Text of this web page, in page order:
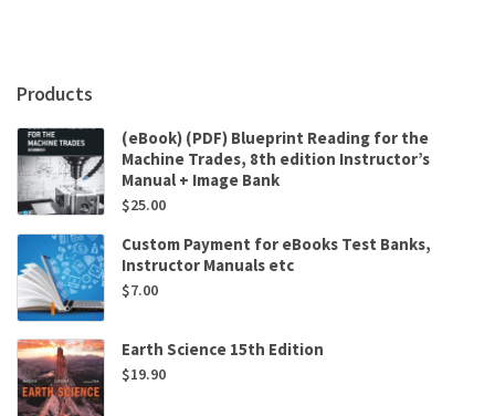
Products
(eBook) (PDF) Blueprint Reading for the
Machine Trades, 8th edition Instructor’s
Manual + Image Bank
$25.00
Custom Payment for eBooks Test Banks,
Instructor Manuals etc
$7.00
Earth Science 15th Edition
$19.90